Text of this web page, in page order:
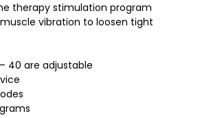
therapy stimulation program
vibration to loosen tight
40 are adjustable